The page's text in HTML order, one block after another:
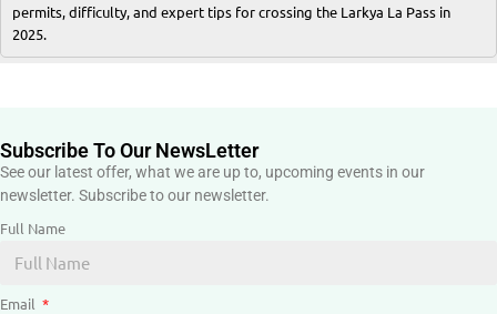
permits, difficulty, and expert tips for crossing the Larkya La Pass in
2025.
Subscribe To Our NewsLetter
See our latest offer, what we are up to, upcoming events in our
newsletter. Subscribe to our newsletter.
Full Name
Email